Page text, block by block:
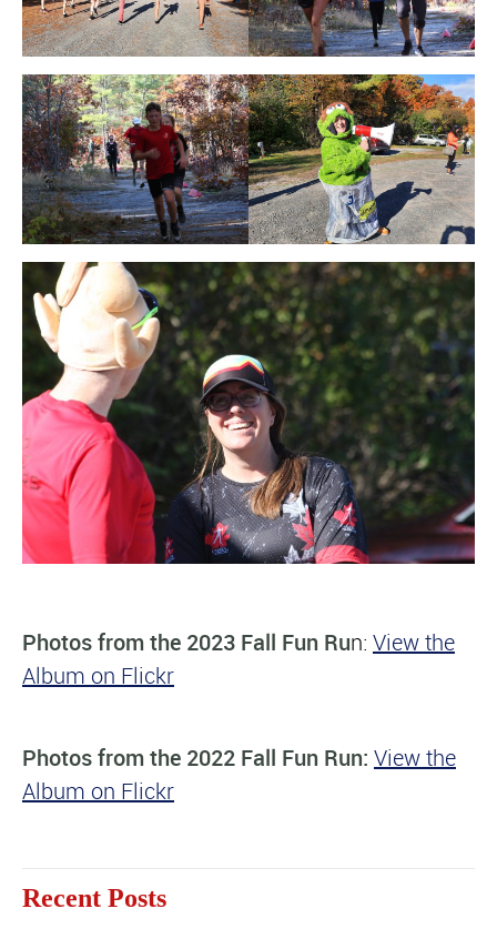
Photos from the 2023 Fall Fun Run: View the
Album on Flickr
Photos from the 2022 Fall Fun Run: View the
Album on Flickr
Recent Posts